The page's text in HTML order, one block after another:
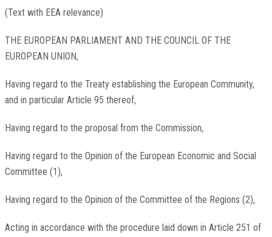
(Text with EEA relevance)
THE EUROPEAN PARLIAMENT AND THE COUNCIL OF THE
EUROPEAN UNION,
Having regard to the Treaty establishing the European Community,
and in particular Article 95 thereof,
Having regard to the proposal from the Commission,
Having regard to the Opinion of the European Economic and Social
Committee (1),
Having regard to the Opinion of the Committee of the Regions (2),
Acting in accordance with the procedure laid down in Article 251 of